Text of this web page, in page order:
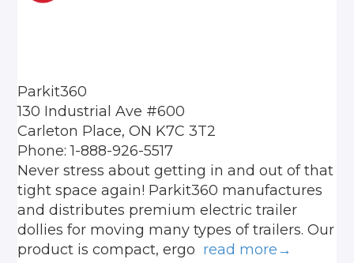
Parkit360
130 Industrial Ave #600
Carleton Place, ON K7C 3T2
Phone: 1-888-926-5517
Never stress about getting in and out of that
tight space again! Parkit360 manufactures
and distributes premium electric trailer
dollies for moving many types of trailers. Our
product is compact, ergo read more→